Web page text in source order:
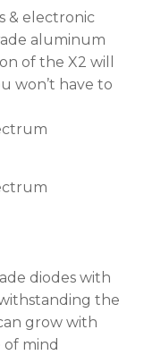
& electronic
aluminum
of the X2 will
won’t have to
diodes with
the
grow with
mind